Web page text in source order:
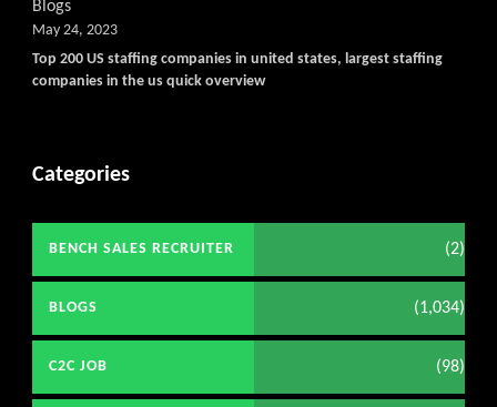
Blogs
Top 200 US staffing companies in united states, largest staffing
companies in the us quick overview
May 24, 2023
Categories
BENCH SALES RECRUITER (2)
BLOGS (1,034)
C2C JOB (98)